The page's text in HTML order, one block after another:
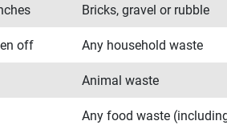
Bricks, gravel or rubble
off Any household waste
Animal waste
Any food waste